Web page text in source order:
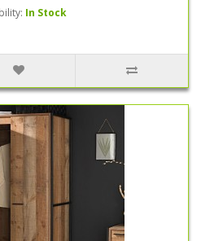
In Stock